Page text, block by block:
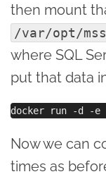
then mount
/var/opt/
where SQL
put that data
Now we can
times as